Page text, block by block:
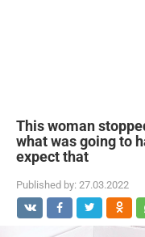
This woman
what was going to
expect that
Published by: 27.03.2022